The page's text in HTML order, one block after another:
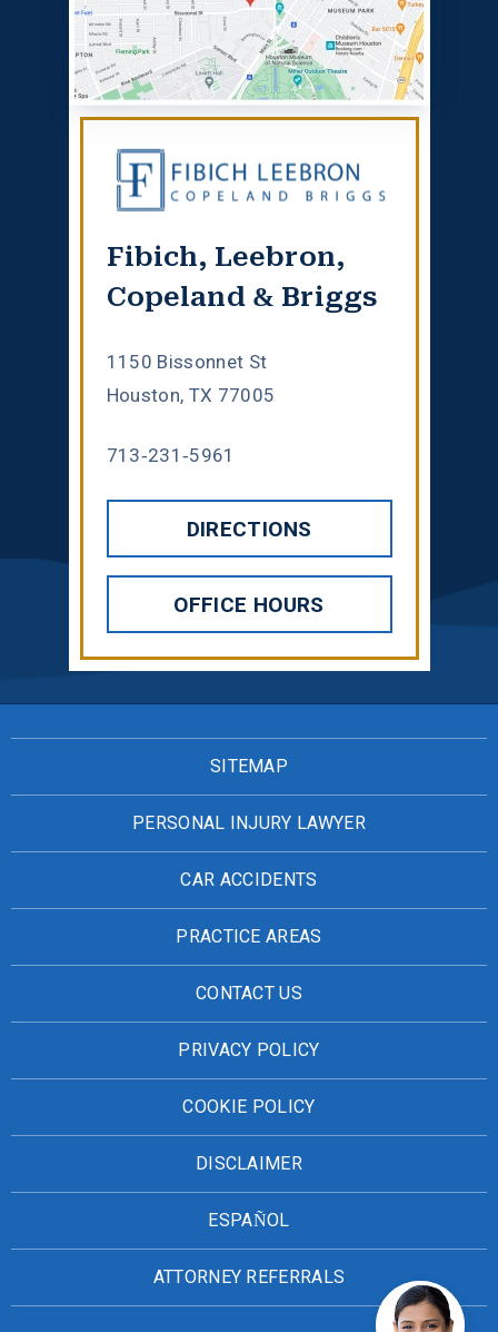
Fibich, Leebron,
Copeland & Briggs
1150 Bissonnet St
Houston, TX 77005
713-231-5961
DIRECTIONS
OFFICE HOURS
SITEMAP
PERSONAL INJURY LAWYER
CAR ACCIDENTS
PRACTICE AREAS
CONTACT US
PRIVACY POLICY
COOKIE POLICY
DISCLAIMER
ESPAÑOL
ATTORNEY REFERRALS